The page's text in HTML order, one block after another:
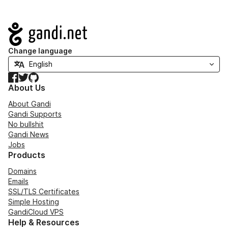
Navigation
Change language
Facebook
TwitterGitHub
About Us
About Gandi
Gandi Supports
No bullshit
Gandi News
Jobs
Products
Domains
Emails
SSL/TLS Certificates
Simple Hosting
GandiCloud VPS
Help & Resources